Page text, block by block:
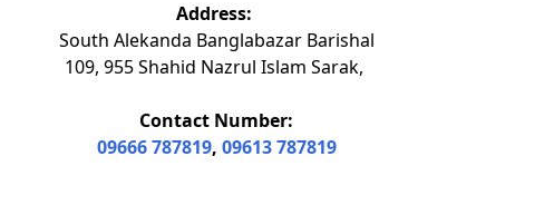
Address:
South Alekanda Banglabazar Barishal
109, 955 Shahid Nazrul Islam Sarak,
Contact Number:
09666 787819, 09613 787819